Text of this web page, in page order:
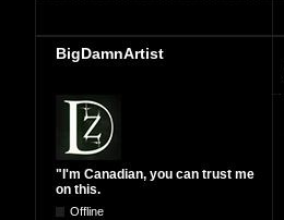
BigDamnArtist
"I'm Canadian, you can trust me
on this.
Offline